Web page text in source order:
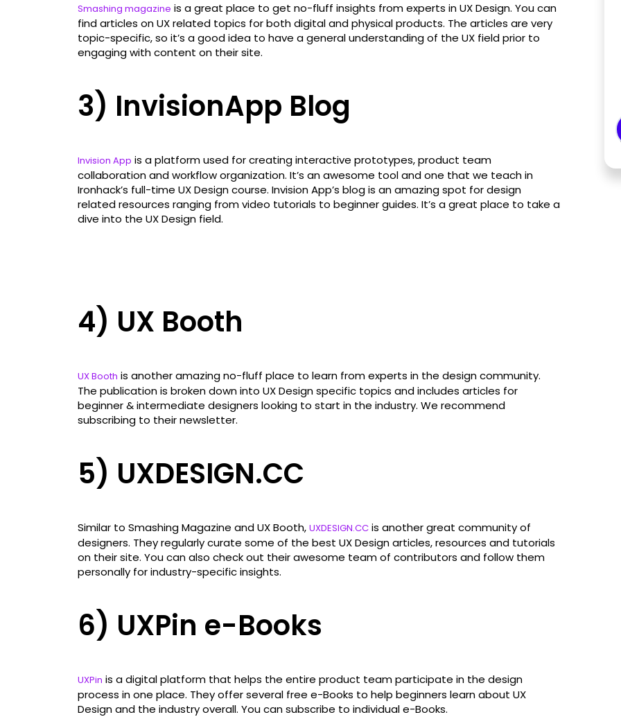
Smashing magazine is a great place to get no-fluff insights from experts in UX Design. You can
find articles on UX related topics for both digital and physical products. The articles are very
topic-specific, so it’s a good idea to have a general understanding of the UX field prior to
engaging with content on their site.
3) InvisionApp Blog
Invision App is a platform used for creating interactive prototypes, product team
collaboration and workflow organization. It’s an awesome tool and one that we teach in
Ironhack’s full-time UX Design course. Invision App’s blog is an amazing spot for design
related resources ranging from video tutorials to beginner guides. It’s a great place to take a
dive into the UX Design field.
4) UX Booth
UX Booth is another amazing no-fluff place to learn from experts in the design community.
The publication is broken down into UX Design specific topics and includes articles for
beginner & intermediate designers looking to start in the industry. We recommend
subscribing to their newsletter.
5) UXDESIGN.CC
Similar to Smashing Magazine and UX Booth, UXDESIGN.CC is another great community of
designers. They regularly curate some of the best UX Design articles, resources and tutorials
on their site. You can also check out their awesome team of contributors and follow them
personally for industry-specific insights.
6) UXPin e-Books
UXPin is a digital platform that helps the entire product team participate in the design
process in one place. They offer several free e-Books to help beginners learn about UX
Design and the industry overall. You can subscribe to individual e-Books.